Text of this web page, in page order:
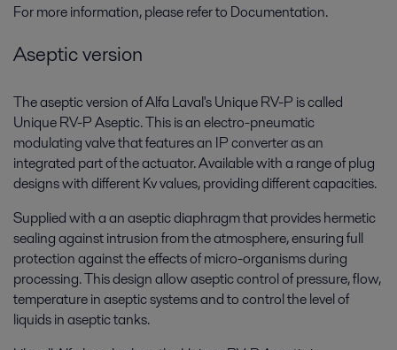
For more information, please refer to Documentation.
Aseptic version
The aseptic version of Alfa Laval's Unique RV-P is called
Unique RV-P Aseptic. This is an electro-pneumatic
modulating valve that features an IP converter as an
integrated part of the actuator. Available with a range of plug
designs with different Kv values, providing different capacities.
Supplied with a an aseptic diaphragm that provides hermetic
sealing against intrusion from the atmosphere, ensuring full
protection against the effects of micro-organisms during
processing. This design allow aseptic control of pressure, flow,
temperature in aseptic systems and to control the level of
liquids in aseptic tanks.